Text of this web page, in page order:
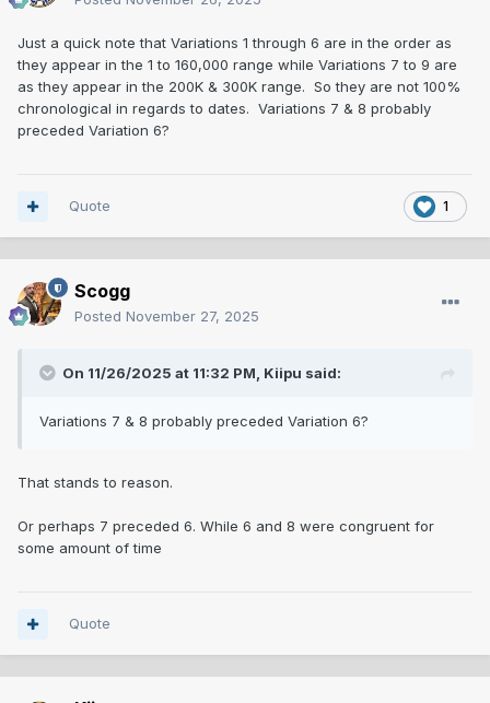
Just a quick note that Variations 1 through 6 are in the order as
they appear in the 1 to 160,000 range while Variations 7 to 9 are
as they appear in the 200K & 300K range. So they are not 100%
chronological in regards to dates. Variations 7 & 8 probably
preceded Variation 6?
1
Quote
Scogg
Posted November 27, 2025
On 11/26/2025 at 11:32 PM, Kiipu said:
Variations 7 & 8 probably preceded Variation 6?
That stands to reason.
Or perhaps 7 preceded 6. While 6 and 8 were congruent for
some amount of time
Quote